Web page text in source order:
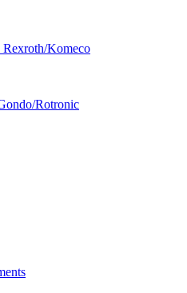
Komeco
Rotronic